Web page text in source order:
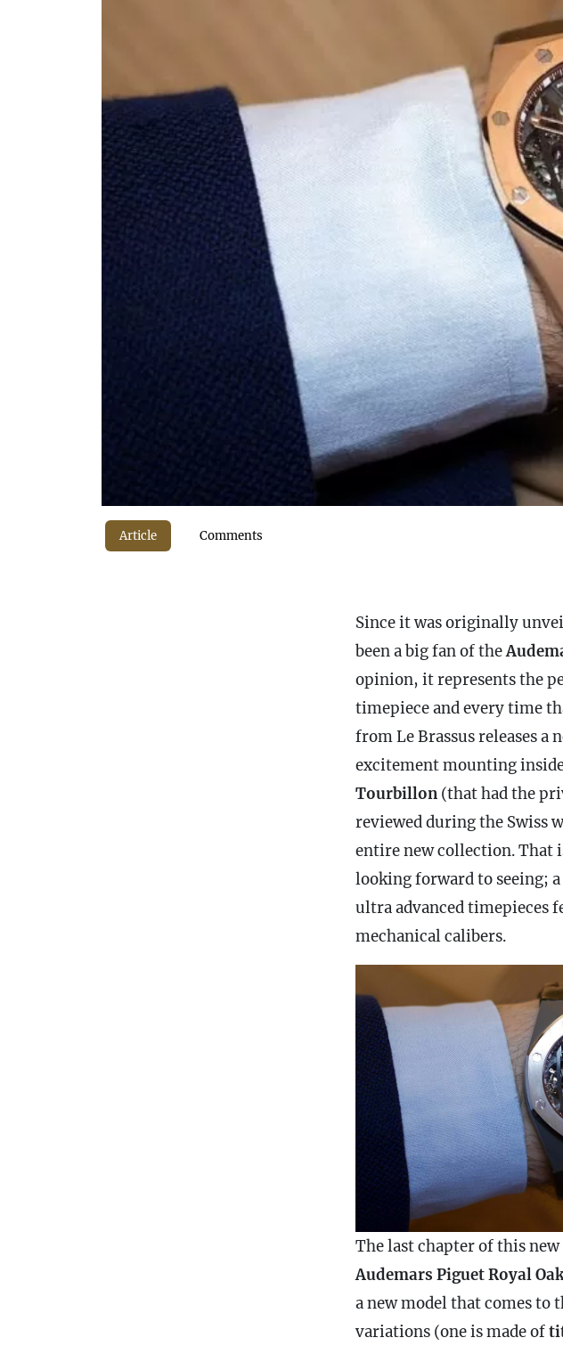
Article Comments
Since it was originally
been a big fan of the
opinion, it represents the
timepiece and every time
from Le Brassus releases a
excitement mounting
Tourbillon (that had the
reviewed during the Swiss
entire new collection. That
looking forward to seeing;
ultra advanced
mechanical calibers.
The last chapter of this new
Audemars Piguet Royal
a new model that comes
variations (one is made of